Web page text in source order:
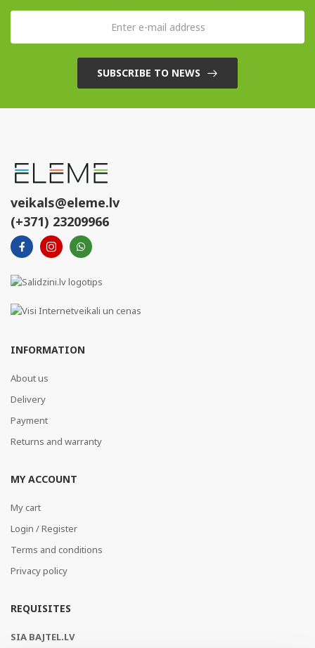
SUBSCRIBE TO NEWS
veikals@eleme.lv
(+371) 23209966
INFORMATION
About us
Delivery
Payment
Returns and warranty
MY ACCOUNT
My cart
Login / Register
Terms and conditions
Privacy policy
REQUISITES
SIA BAJTEL.LV